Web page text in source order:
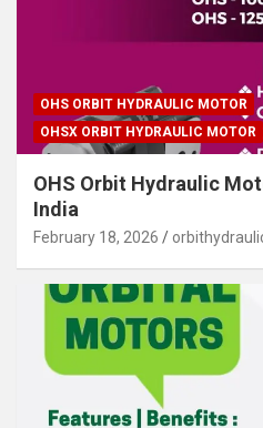
OHS ORBIT HYDRAULIC MOTOR
OHSX ORBIT HYDRAULIC MOTOR
OHS Orbit Hydraulic
India
February 18, 2026